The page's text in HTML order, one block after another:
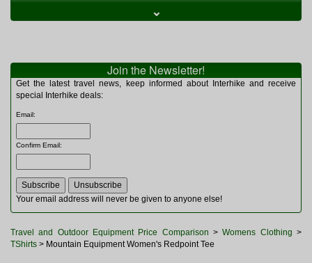
Clothing (Womens)
Miscellaneous
Multitools
Navigation
Rucksacks and Bags
Sleeping Bags
Tents
Toiletries
Watches and Gadgets
⌄
Join the Newsletter!
Get the latest travel news, keep informed about Interhike and receive
special Interhike deals:
Email:
Confirm Email:
Your email address will never be given to anyone else!
Travel and Outdoor Equipment Price Comparison >Womens Clothing >
TShirts > Mountain Equipment Women's Redpoint Tee